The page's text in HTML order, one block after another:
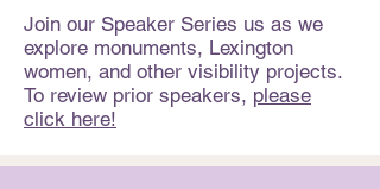
Join our Speaker Series us as we
explore monuments, Lexington
women, and other visibility projects.
To review prior speakers, please
click here!